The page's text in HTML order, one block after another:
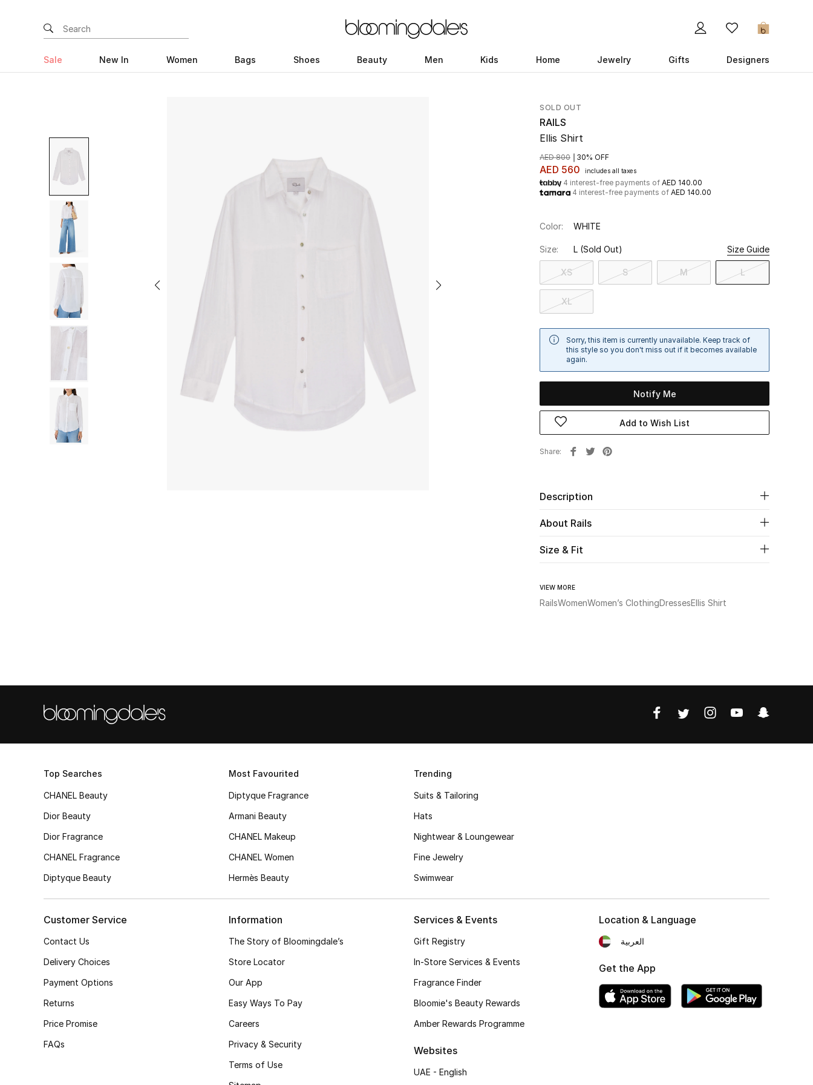
0
Sale New In Women Bags Shoes Beauty Men Kids Home Jewelry Gifts Designers
SOLD OUT
RAILS
Ellis Shirt
AED 560 includes all taxes
AED 800 30% OFF
4 interest-free payments of AED 140.00
4 interest-free payments of AED 140.00
Color: WHITE
Size: L (Sold Out) Size Guide
XS S M L
XL
Sorry, this item is currently unavailable. Keep track of
this style so you don't miss out if it becomes available
again.
Notify Me
Add to Wish List
Share
Description
About Rails
Size & Fit
VIEW MORE
RailsWomenWomen’s ClothingDressesEllis Shirt
Top Searches
CHANEL Beauty
Dior Beauty
Dior Fragrance
CHANEL Fragrance
Diptyque Beauty
Most Favourited
Diptyque Fragrance
Armani Beauty
CHANEL Makeup
CHANEL Women
Hermès Beauty
Trending
Suits & Tailoring
Hats
Nightwear & Loungewear
Fine Jewelry
Swimwear
Customer Service
Contact Us
Delivery Choices
Payment Options
Returns
Price Promise
FAQs
Information
The Story of Bloomingdale’s
Store Locator
Our App
Easy Ways To Pay
Careers
Privacy & Security
Terms of Use
Services & Events
Gift Registry
In-Store Services & Events
Fragrance Finder
Bloomie's Beauty Rewards
Amber Rewards Programme
Websites
UAE - English
Location & Language
العربية
Get the App